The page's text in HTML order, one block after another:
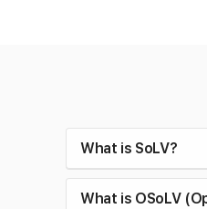
What is SoLV?
What is OSoLV